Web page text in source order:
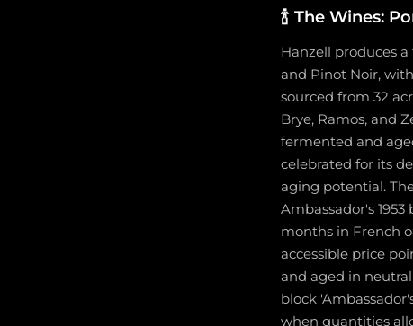
🍾 The Wines:
Hanzell produces
and Pinot Noir,
sourced from 32
Brye, Ramos, and
fermented and
celebrated for its
aging potential.
Ambassador's
months in French
accessible price
and aged in
block
when quantities